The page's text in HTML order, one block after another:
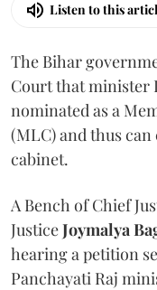
Listen to this
The Bihar
Court that minister
nominated as a
(MLC) and thus
cabinet.
A Bench of Chief
JusticeJoymalya
hearing a petition
Panchayati Raj